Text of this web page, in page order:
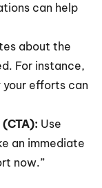
can help
about the
For instance,
your efforts can
Use
an immediate
now.”